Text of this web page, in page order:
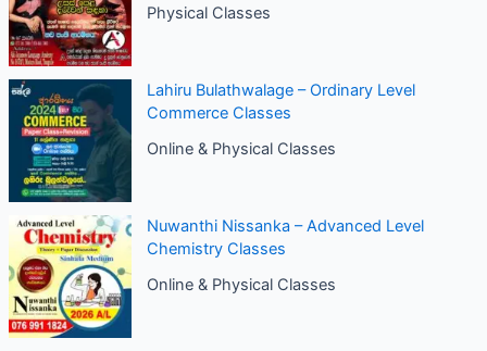
Physical Classes
Lahiru Bulathwalage – Ordinary Level
Commerce Classes
Online & Physical Classes
Nuwanthi Nissanka – Advanced Level
Chemistry Classes
Online & Physical Classes